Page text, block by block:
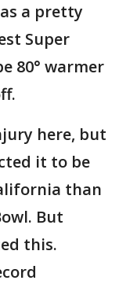
a pretty
Super
80° warmer
here, but
it to be
than
But
this.